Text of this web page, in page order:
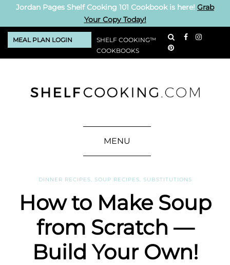
Jordan Pages Shelf Cooking 101 Cookbook is here! Grab
Your Copy Today!
MEAL PLAN LOGIN
SHELF COOKING™
COOKBOOKS
MENU
DINNER RECIPES SOUP RECIPES SUBSTITUTIONS
How to Make Soup
from Scratch —
Build Your Own!